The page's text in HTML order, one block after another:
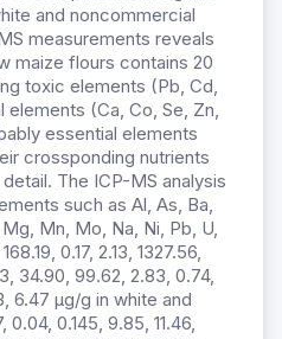
and noncommercial
measurements reveals
maize flours contains 20
toxic elements (Pb, Cd,
elements (Ca, Co, Se, Zn,
essential elements
crossponding nutrients
The ICP-MS analysis
such as Al, As, Ba,
Mn, Mo, Na, Ni, Pb, U,
0.17, 2.13, 1327.56,
34.90, 99.62, 2.83, 0.74,
6.47 µg/g in white and
0.04, 0.145, 9.85, 11.46,